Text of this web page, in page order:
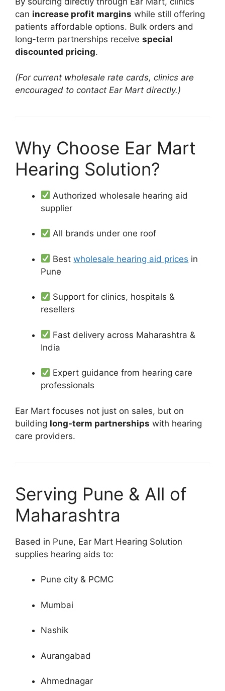
can increase profit margins while still offering
patients affordable options. Bulk orders and
long-term partnerships receive special
discounted pricing.
(For current wholesale rate cards, clinics are
encouraged to contact Ear Mart directly.)
Why Choose Ear Mart
Hearing Solution?
Authorized wholesale hearing aid
supplier
All brands under one roof
Bestwholesale hearing aid prices in
Pune
Support for clinics, hospitals &
resellers
Fast delivery across Maharashtra &
India
Expert guidance from hearing care
professionals
Ear Mart focuses not just on sales, but on
building long-term partnerships with hearing
care providers.
Serving Pune & All of
Maharashtra
Based in Pune, Ear Mart Hearing Solution
supplies hearing aids to:
Pune city & PCMC
Mumbai
Nashik
Aurangabad
Ahmednagar